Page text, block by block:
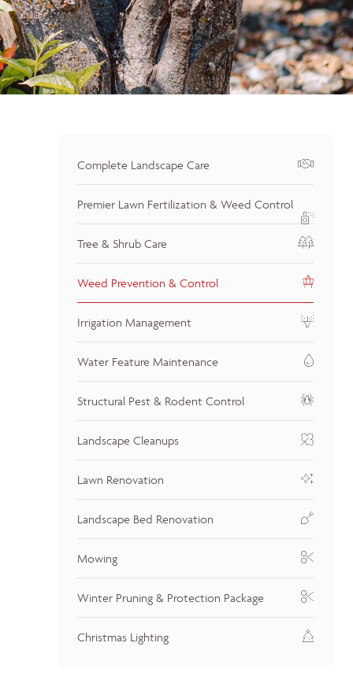
Complete Landscape Care
Premier Lawn Fertilization & Weed Control
Tree & Shrub Care
Weed Prevention & Control
Irrigation Management
Water Feature Maintenance
Structural Pest & Rodent Control
Landscape Cleanups
Lawn Renovation
Landscape Bed Renovation
Mowing
Winter Pruning & Protection Package
Christmas Lighting